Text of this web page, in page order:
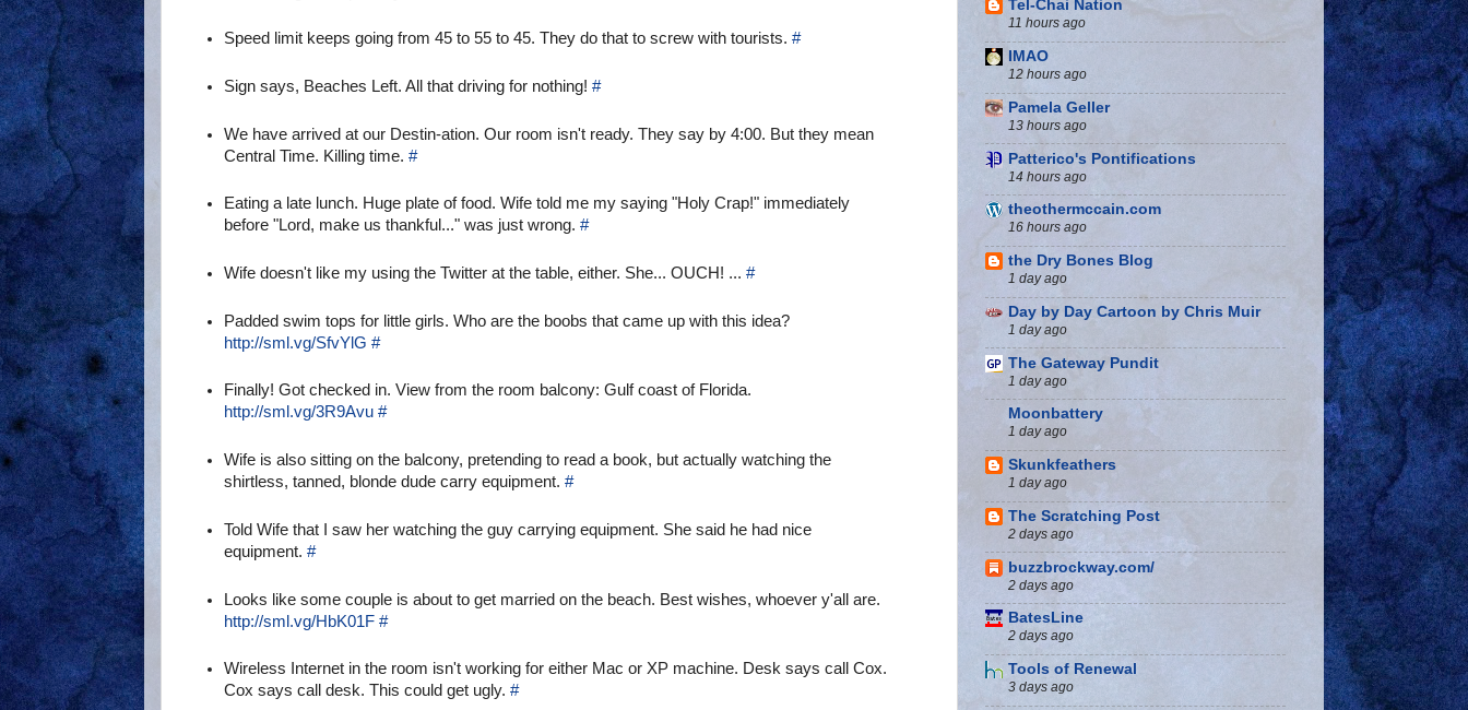
Speed limit keeps going from 45 to 55 to 45. They do that to screw with tourists.#
Sign says, Beaches Left. All that driving for nothing!#
We have arrived at our Destin-ation. Our room isn't ready. They say by 4:00. But they mean
Central Time. Killing time.#
Eating a late lunch. Huge plate of food. Wife told me my saying "Holy Crap!" immediately
before "Lord, make us thankful..." was just wrong.#
Wife doesn't like my using the Twitter at the table, either. She... OUCH! ...#
Padded swim tops for little girls. Who are the boobs that came up with this idea?
http://sml.vg/SfvYlG #
Finally! Got checked in. View from the room balcony: Gulf coast of Florida.
http://sml.vg/3R9Avu #
Wife is also sitting on the balcony, pretending to read a book, but actually watching the
shirtless, tanned, blonde dude carry equipment.#
Told Wife that I saw her watching the guy carrying equipment. She said he had nice
equipment.#
Looks like some couple is about to get married on the beach. Best wishes, whoever y'all are.
http://sml.vg/HbK01F #
Wireless Internet in the room isn't working for either Mac or XP machine. Desk says call Cox.
Cox says call desk. This could get ugly.#
Tel-Chai Nation
11 hours ago
IMAO
12 hours ago
Pamela Geller
13 hours ago
Patterico's Pontifications
14 hours ago
theothermccain.com
16 hours ago
the Dry Bones Blog
1 day ago
Day by Day Cartoon by Chris Muir
1 day ago
The Gateway Pundit
1 day ago
Moonbattery
1 day ago
Skunkfeathers
1 day ago
The Scratching Post
2 days ago
buzzbrockway.com/
2 days ago
BatesLine
2 days ago
Tools of Renewal
3 days ago